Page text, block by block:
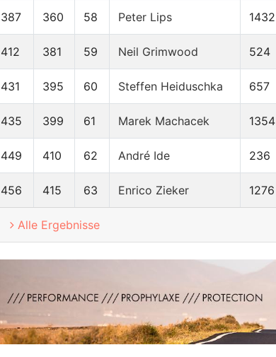
387 360 58 Peter Lips 1432
412 381 59 Neil Grimwood 524
431 395 60 Steffen Heiduschka 657
435 399 61 Marek Machacek 1354
449 410 62 André Ide 236
456 415 63 Enrico Zieker 1276
Alle Ergebnisse